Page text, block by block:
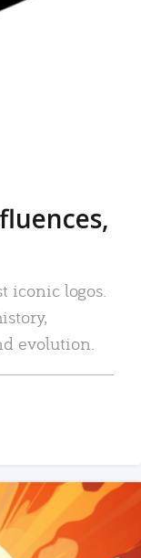
iconic logos.
evolution.